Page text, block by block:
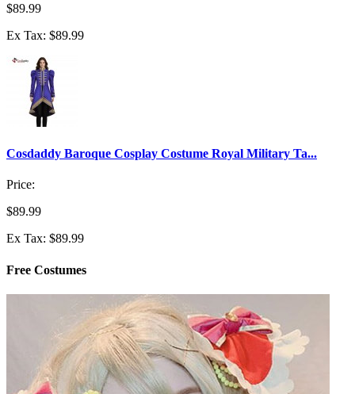
$89.99
Ex Tax: $89.99
Cosdaddy Baroque Cosplay Costume Royal Military Ta...
Price:
$89.99
Ex Tax: $89.99
Free Costumes